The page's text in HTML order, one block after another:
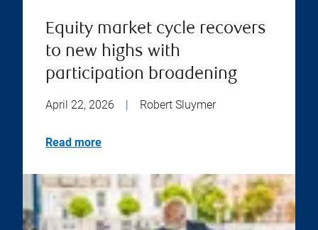
Equity market cycle recovers
to new highs with
participation broadening
April 22, 2026 | Robert Sluymer
Read more